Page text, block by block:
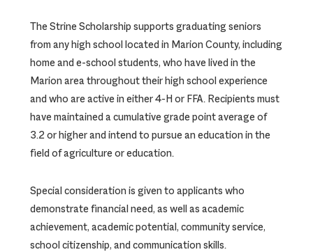
The Strine Scholarship supports graduating seniors
from any high school located in Marion County, including
home and e-school students, who have lived in the
Marion area throughout their high school experience
and who are active in either 4-H or FFA. Recipients must
have maintained a cumulative grade point average of
3.2 or higher and intend to pursue an education in the
field of agriculture or education.
Special consideration is given to applicants who
demonstrate financial need, as well as academic
achievement, academic potential, community service,
school citizenship, and communication skills.